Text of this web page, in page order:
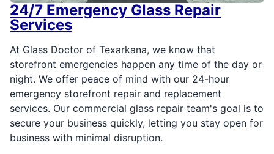
24/7 Emergency Glass Repair
Services
At Glass Doctor of Texarkana, we know that
storefront emergencies happen any time of the day or
night. We offer peace of mind with our 24-hour
emergency storefront repair and replacement
services. Our commercial glass repair team's goal is to
secure your business quickly, letting you stay open for
business with minimal disruption.